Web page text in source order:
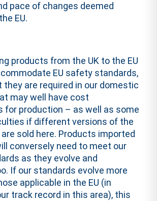
pace of changes deemed
EU.
products from the UK to the EU
EU safety standards,
they are required in our domestic
may well have cost
for production – as well as some
if different versions of the
sold here. Products imported
conversely need to meet our
as they evolve and
If our standards evolve more
applicable in the EU (in
track record in this area), this